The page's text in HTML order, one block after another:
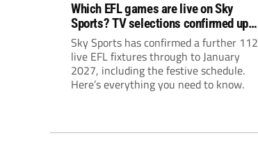
Which EFL games are live on Sky
Sports? TV selections confirmed up
until January
Sky Sports has confirmed a further 112
live EFL fixtures through to January
2027, including the festive schedule.
Here’s everything you need to know.